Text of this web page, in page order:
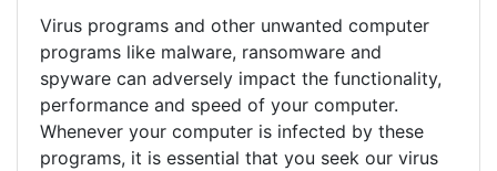
Virus programs and other unwanted computer
programs like malware, ransomware and
spyware can adversely impact the functionality,
performance and speed of your computer.
Whenever your computer is infected by these
programs, it is essential that you seek our virus